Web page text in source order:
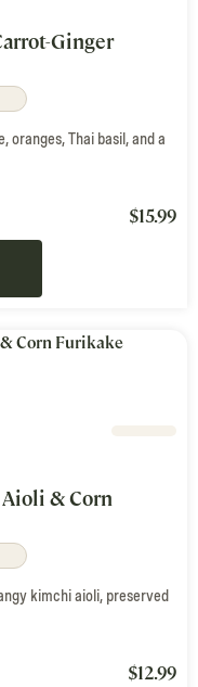
Ginger
oranges, Thai basil, and a
$15.99
& Corn
kimchi aioli, preserved
$12.99